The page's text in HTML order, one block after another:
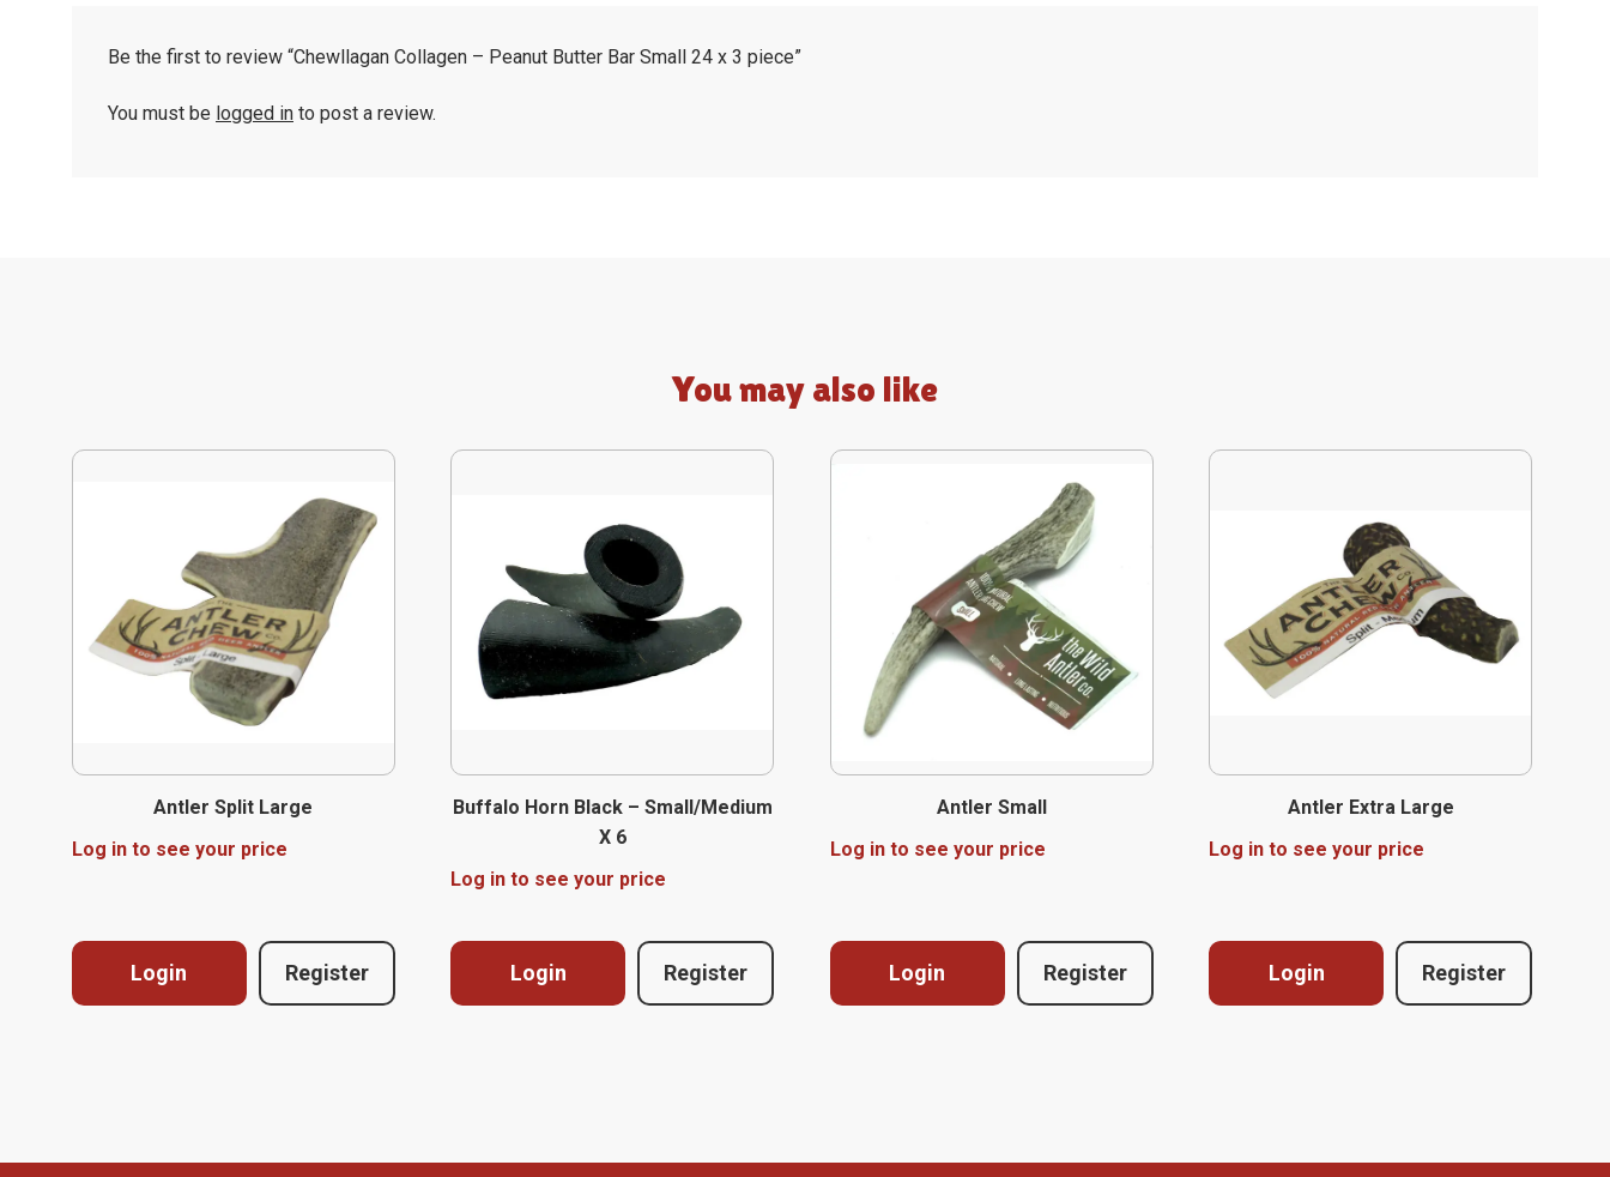
Be the first to review “Chewllagan Collagen – Peanut Butter Bar Small 24 x 3 piece”
You must be logged in to post a review.
You may also like
Antler Split Large
Log in to see your price
Login Register
Buffalo Horn Black – Small/Medium
X 6
Log in to see your price
Login Register
Antler Small
Log in to see your price
Login Register
Antler Extra Large
Log in to see your price
Login Register